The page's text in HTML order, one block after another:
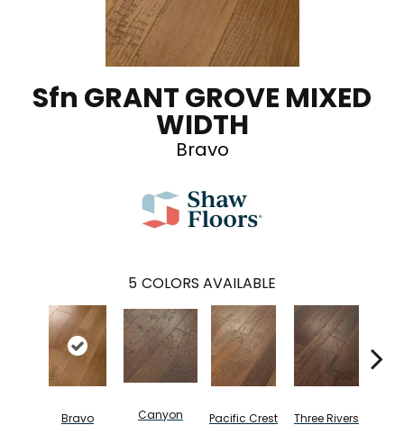
Sfn GRANT GROVE MIXED
WIDTH
Bravo
5 COLORS AVAILABLE
Bravo Canyon Pacific Crest Three Rivers